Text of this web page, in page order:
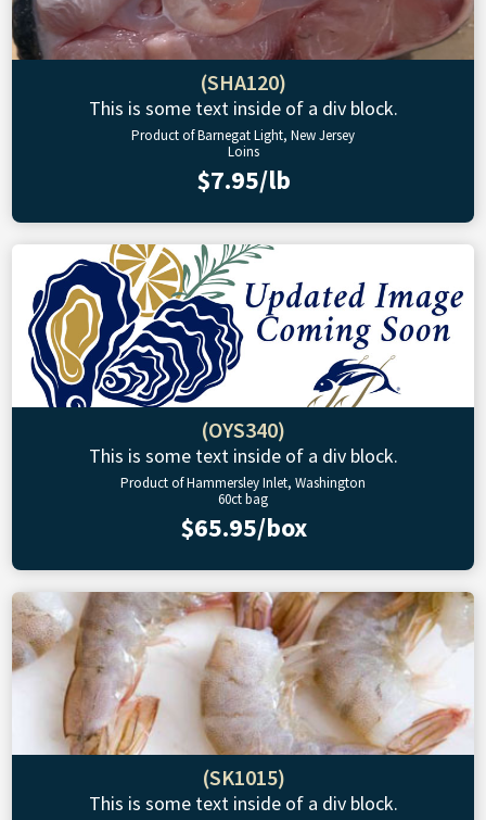
(SHA120)
This is some text inside of a div block.
Product of Barnegat Light, New Jersey
Loins
$7.95/lb
(OYS340)
This is some text inside of a div block.
Product of Hammersley Inlet, Washington
60ct bag
$65.95/box
(SK1015)
This is some text inside of a div block.